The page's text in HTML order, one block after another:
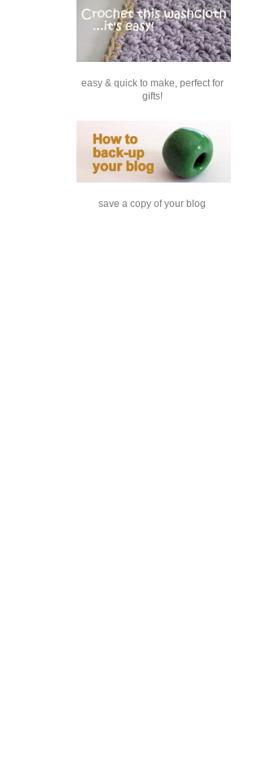
easy & quick to make, perfect for
gifts!
save a copy of your blog